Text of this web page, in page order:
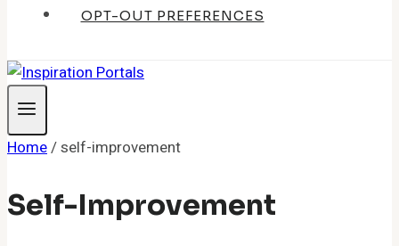
OPT-OUT PREFERENCES
Home/self-improvement
Self-Improvement